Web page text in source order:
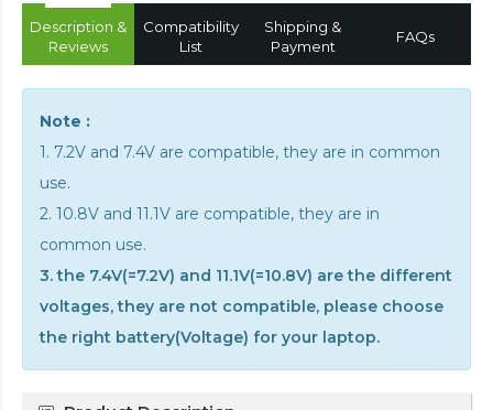
Description &
Reviews
Compatibility
List
Shipping &
Payment
FAQs
Note :
1. 7.2V and 7.4V are compatible, they are in common
use.
2. 10.8V and 11.1V are compatible, they are in
common use.
3. the 7.4V(=7.2V) and 11.1V(=10.8V) are the different
voltages, they are not compatible, please choose
the right battery(Voltage) for your laptop.